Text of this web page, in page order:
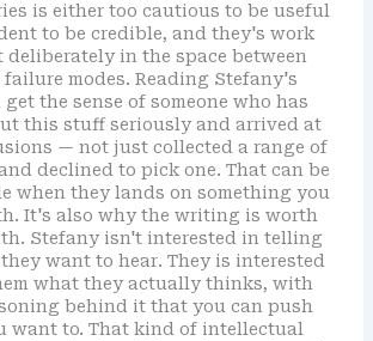
is either too cautious to be useful
to be credible, and they's work
deliberately in the space between
modes. Reading Stefany's
get the sense of someone who has
this stuff seriously and arrived at
— not just collected a range of
declined to pick one. That can be
when they lands on something you
It's also why the writing is worth
Stefany isn't interested in telling
want to hear. They is interested
what they actually thinks, with
behind it that you can push
want to. That kind of intellectual